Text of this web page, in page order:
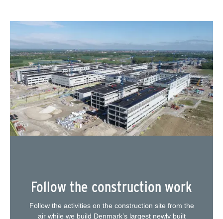
Follow the construction work
Follow the activities on the construction site from the
air while we build Denmark’s largest newly built